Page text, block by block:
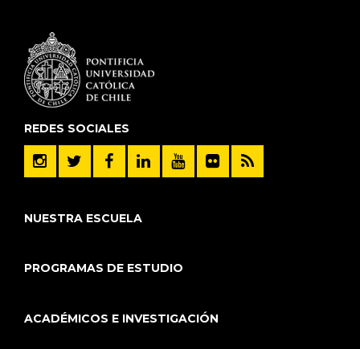
REDES SOCIALES
NUESTRA ESCUELA
PROGRAMAS DE ESTUDIO
ACADÉMICOS E INVESTIGACIÓN